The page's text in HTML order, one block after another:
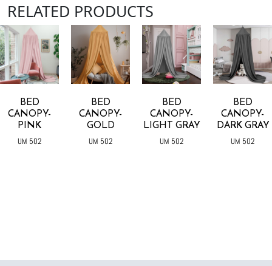
RELATED PRODUCTS
BED
CANOPY-
PINK
UM 502
BED
CANOPY-
GOLD
UM 502
BED
CANOPY-
LIGHT GRAY
UM 502
BED
CANOPY-
DARK GRAY
UM 502